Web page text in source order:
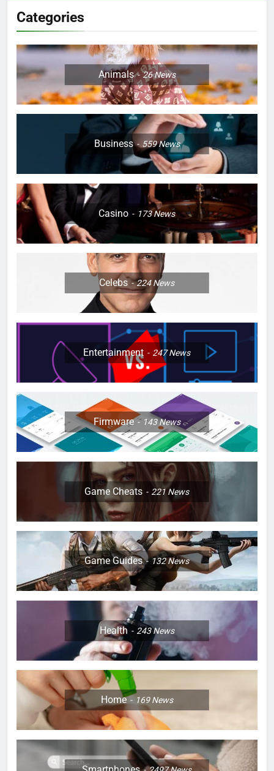
Categories
Animals 26News
Business 559News
Casino 173News
Celebs 224News
Entertainment 247News
Firmware 143News
Game Cheats 221News
Game Guides 132News
Health 243News
Home 169News